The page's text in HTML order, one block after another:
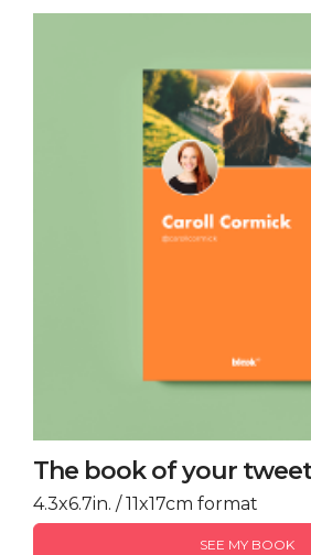
The book of your
4.3x6.7in. / 11x17cm format
SEE MY BOOK